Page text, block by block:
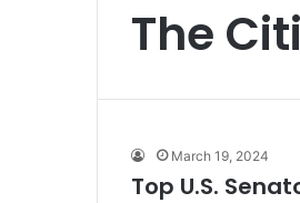
The
March 19, 2024
Top U.S.